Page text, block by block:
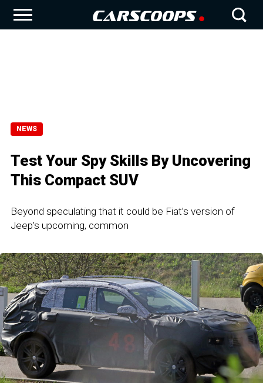
NEWS
Test Your Spy Skills By Uncovering
This Compact SUV
Beyond speculating that it could be Fiat’s version of
Jeep’s upcoming, common